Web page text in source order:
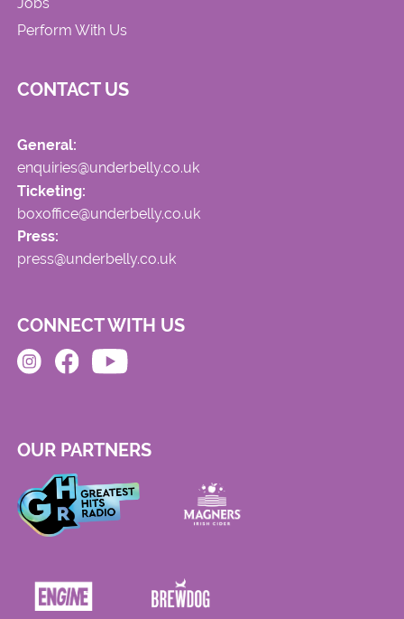
Perform With Us
CONTACT US
General:
enquiries@underbelly.co.uk
Ticketing:
boxoffice@underbelly.co.uk
Press:
press@underbelly.co.uk
CONNECT WITH US
OUR PARTNERS